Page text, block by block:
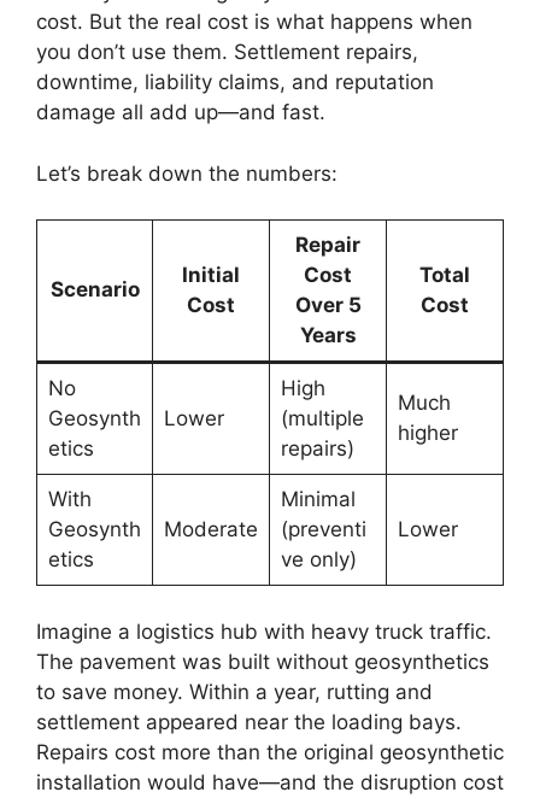
cost. But the real cost is what happens when
you don’t use them. Settlement repairs,
downtime, liability claims, and reputation
damage all add up—and fast.
Let’s break down the numbers:
Scenario
Initial
Cost
Repair
Cost
Over 5
Years
Total
Cost
No
Geosynth
etics
Lower
High
(multiple
repairs)
Much
higher
With
Geosynth
etics
Moderate
Minimal
(preventi
ve only)
Lower
Imagine a logistics hub with heavy truck traffic.
The pavement was built without geosynthetics
to save money. Within a year, rutting and
settlement appeared near the loading bays.
Repairs cost more than the original geosynthetic
installation would have—and the disruption cost